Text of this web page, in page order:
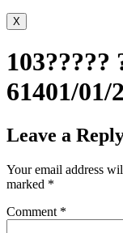
X
103?????
61401/01/
Leave a
Your email address
marked *
Comment *